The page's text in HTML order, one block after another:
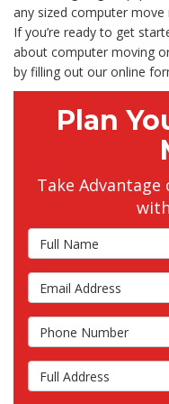
any sized computer
If you’re ready to get
about computer moving
by filling out our online
Plan
Take Advantage
Full Name
Email Address
Phone Number
Full Address